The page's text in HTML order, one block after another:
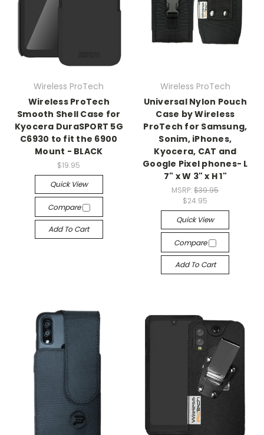
Wireless ProTech
Wireless ProTech
Smooth Shell Case for
Kyocera DuraSPORT 5G
C6930 to fit the 6900
Mount - BLACK
$19.95
Quick View
Compare
Add To Cart
Wireless ProTech
Universal Nylon Pouch
Case by Wireless
ProTech for Samsung,
Sonim, iPhones,
Kyocera, CAT and
Google Pixel phones- L
7" x W 3" x H 1"
MSRP:$39.95
$24.95
Quick View
Compare
Add To Cart